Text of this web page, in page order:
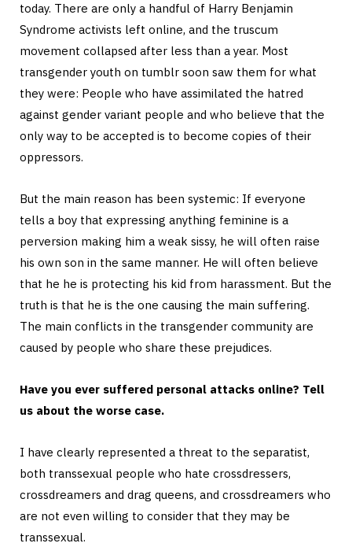
today. There are only a handful of Harry Benjamin
Syndrome activists left online, and the truscum
movement collapsed after less than a year. Most
transgender youth on tumblr soon saw them for what
they were: People who have assimilated the hatred
against gender variant people and who believe that the
only way to be accepted is to become copies of their
oppressors.
But the main reason has been systemic: If everyone
tells a boy that expressing anything feminine is a
perversion making him a weak sissy, he will often raise
his own son in the same manner. He will often believe
that he he is protecting his kid from harassment. But the
truth is that he is the one causing the main suffering.
The main conflicts in the transgender community are
caused by people who share these prejudices.
Have you ever suffered personal attacks online? Tell
us about the worse case.
I have clearly represented a threat to the separatist,
both transsexual people who hate crossdressers,
crossdreamers and drag queens, and crossdreamers who
are not even willing to consider that they may be
transsexual.